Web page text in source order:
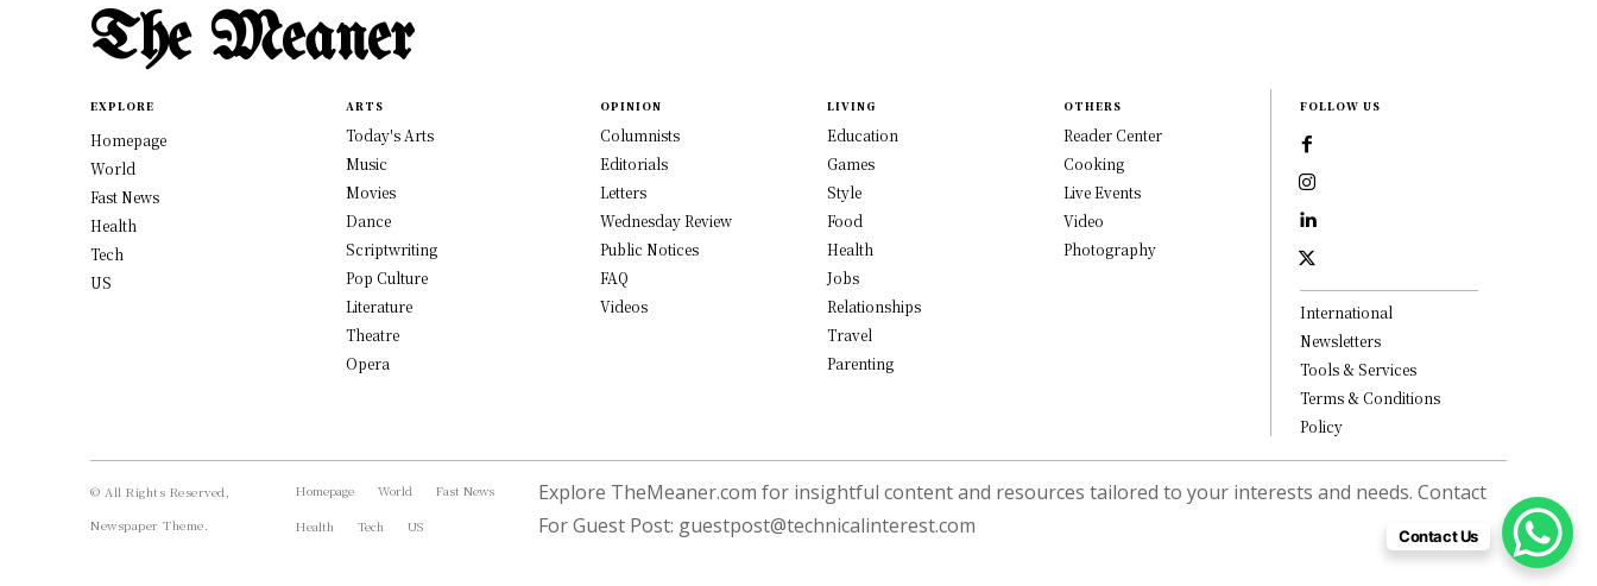
The Meaner
EXPLORE
Homepage
World
Fast News
Health
Tech
US
ARTS
Today's Arts
Music
Movies
Dance
Scriptwriting
Pop Culture
Literature
Theatre
Opera
OPINION
Columnists
Editorials
Letters
Wednesday Review
Public Notices
FAQ
Videos
LIVING
Education
Games
Style
Food
Health
Jobs
Relationships
Travel
Parenting
OTHERS
Reader Center
Cooking
Live Events
Video
Photography
FOLLOW US
International
Newsletters
Tools & Services
Terms & Conditions
Policy
© All Rights Reserved,
Newspaper Theme.
Homepage World
Fast News
Health
Tech US
Explore TheMeaner.com for insightful content and resources tailored to your interests and needs. Contact
For Guest Post: guestpost@technicalinterest.com Contact Us